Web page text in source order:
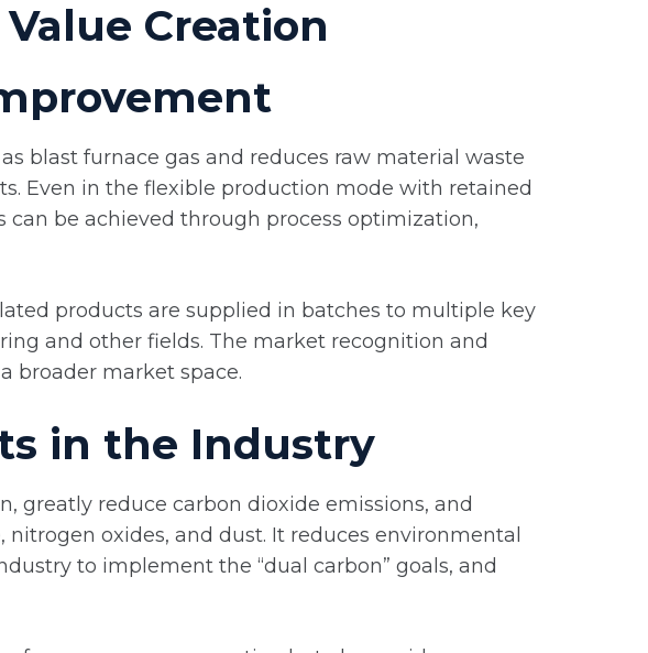
Creation
blast furnace gas and reduces raw material waste
Even in the flexible production mode with retained
be achieved through process optimization,
products are supplied in batches to multiple key
and other fields. The market recognition and
broader market space.
in the Industry
greatly reduce carbon dioxide emissions, and
oxides, and dust. It reduces environmental
to implement the “dual carbon” goals, and